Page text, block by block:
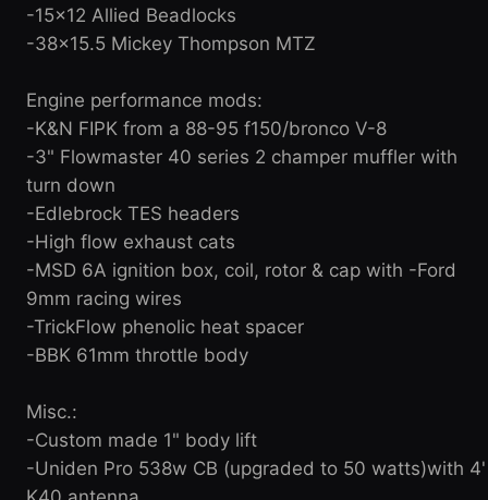
-15x12 Allied Beadlocks
-38x15.5 Mickey Thompson MTZ
Engine performance mods:
-K&N FIPK from a 88-95 f150/bronco V-8
-3" Flowmaster 40 series 2 champer muffler with
turn down
-Edlebrock TES headers
-High flow exhaust cats
-MSD 6A ignition box, coil, rotor & cap with -Ford
9mm racing wires
-TrickFlow phenolic heat spacer
-BBK 61mm throttle body
Misc.:
-Custom made 1" body lift
-Uniden Pro 538w CB (upgraded to 50 watts)with 4'